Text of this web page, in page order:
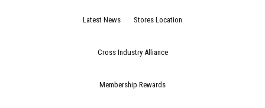
Latest News Stores Location
Cross Industry Alliance
Membership Rewards